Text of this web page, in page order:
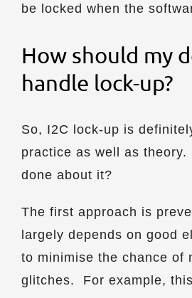
be locked when the
How should my
handle lock-up?
So, I2C lock-up is
practice as well as
done about it?
The first approach is
largely depends on good
to minimise the chance of
glitches. For example,